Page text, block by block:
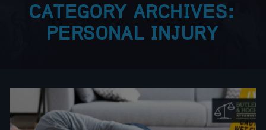
CATEGORY ARCHIVES:
PERSONAL INJURY